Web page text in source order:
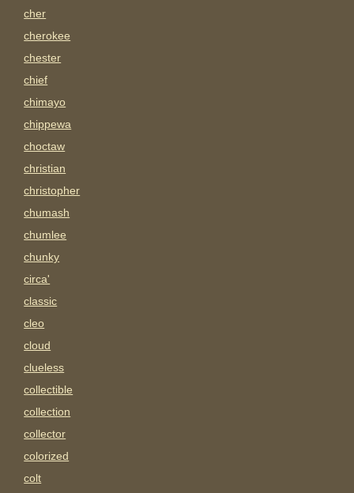
cher
cherokee
chester
chief
chimayo
chippewa
choctaw
christian
christopher
chumash
chumlee
chunky
circa'
classic
cleo
cloud
clueless
collectible
collection
collector
colorized
colt